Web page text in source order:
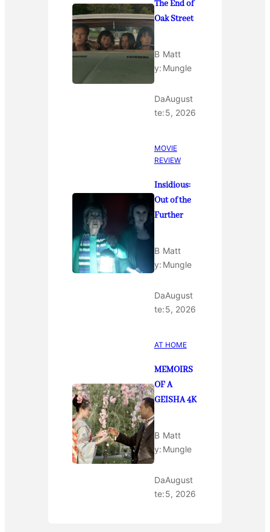
The End of
Oak Street
B
y:
Matt
Mungle
Da
te:
August
5, 2026
MOVIE
REVIEW
Insidious:
Out of the
Further
B
y:
Matt
Mungle
Da
te:
August
5, 2026
AT HOME
MEMOIRS
OF A
GEISHA 4K
B
y:
Matt
Mungle
Da
te:
August
5, 2026